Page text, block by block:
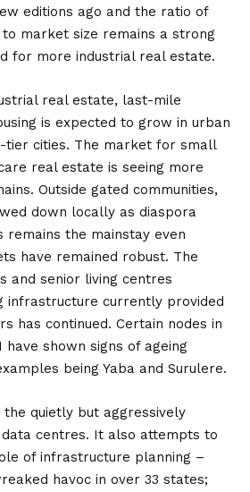
editions ago and the ratio of
market size remains a strong
for more industrial real estate.
real estate, last-mile
is expected to grow in urban
tier cities. The market for small
real estate is seeing more
Outside gated communities,
down locally as diaspora
the mainstay even
have remained robust. The
and senior living centres
infrastructure currently provided
has continued. Certain nodes in
have shown signs of ageing
being Yaba and Surulere.
quietly but aggressively
centres. It also attempts to
of infrastructure planning –
havoc in over 33 states;